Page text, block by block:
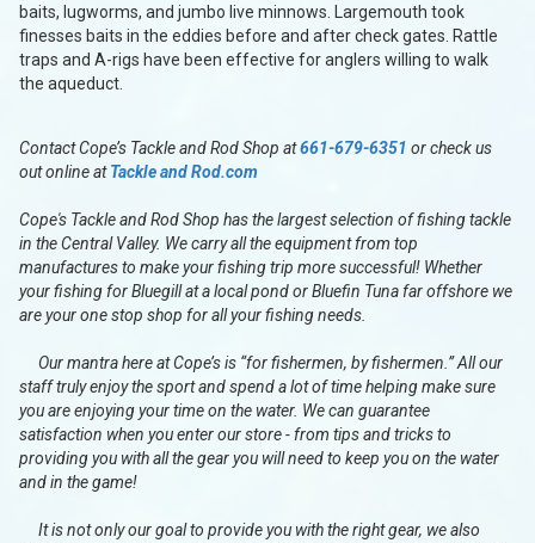
baits, lugworms, and jumbo live minnows. Largemouth took
finesses baits in the eddies before and after check gates. Rattle
traps and A-rigs have been effective for anglers willing to walk
the aqueduct.
Contact Cope’s Tackle and Rod Shop at661-679-6351 or check us
out online atTackle and Rod.com
Cope's Tackle and Rod Shop has the largest selection of fishing tackle
in the Central Valley. We carry all the equipment from top
manufactures to make your fishing trip more successful! Whether
your fishing for Bluegill at a local pond or Bluefin Tuna far offshore we
are your one stop shop for all your fishing needs.
Our mantra here at Cope’s is “for fishermen, by fishermen.” All our
staff truly enjoy the sport and spend a lot of time helping make sure
you are enjoying your time on the water. We can guarantee
satisfaction when you enter our store - from tips and tricks to
providing you with all the gear you will need to keep you on the water
and in the game!
It is not only our goal to provide you with the right gear, we also